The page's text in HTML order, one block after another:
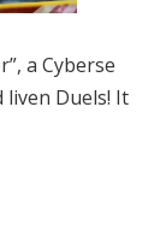
a Cyberse
liven Duels! It